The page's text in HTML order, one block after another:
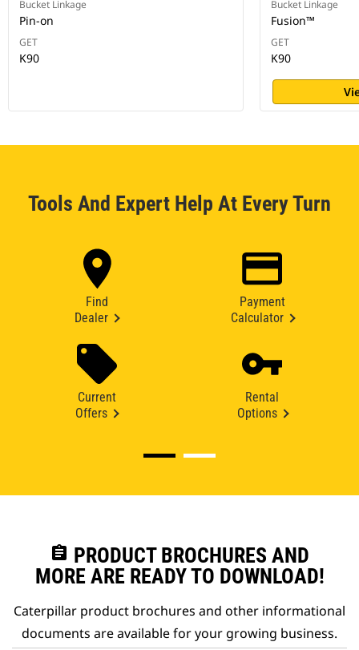
Bucket Linkage
Pin-on
GET
K90
Bucket Linkage
Fusion™
GET
K90
Tools And Expert Help At Every Turn
Find
Dealer
Payment
Calculator
Current
Offers
Rental
Options
assignment PRODUCT BROCHURES AND
MORE ARE READY TO DOWNLOAD!
Caterpillar product brochures and other informational
documents are available for your growing business.